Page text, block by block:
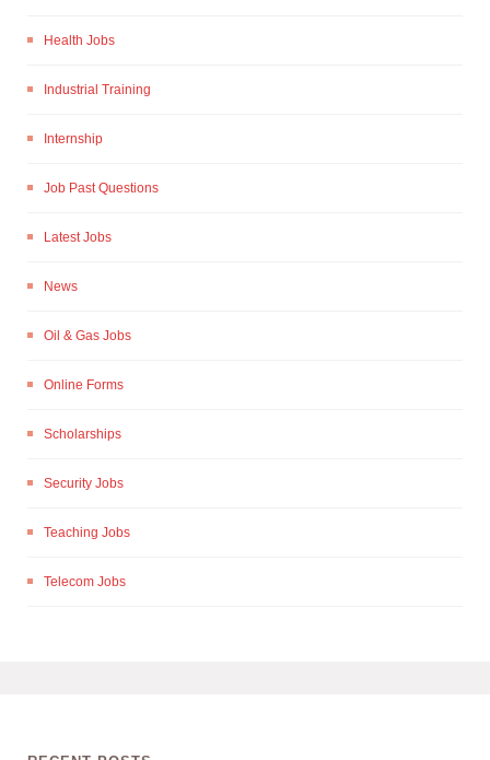
Health Jobs
Industrial Training
Internship
Job Past Questions
Latest Jobs
News
Oil & Gas Jobs
Online Forms
Scholarships
Security Jobs
Teaching Jobs
Telecom Jobs